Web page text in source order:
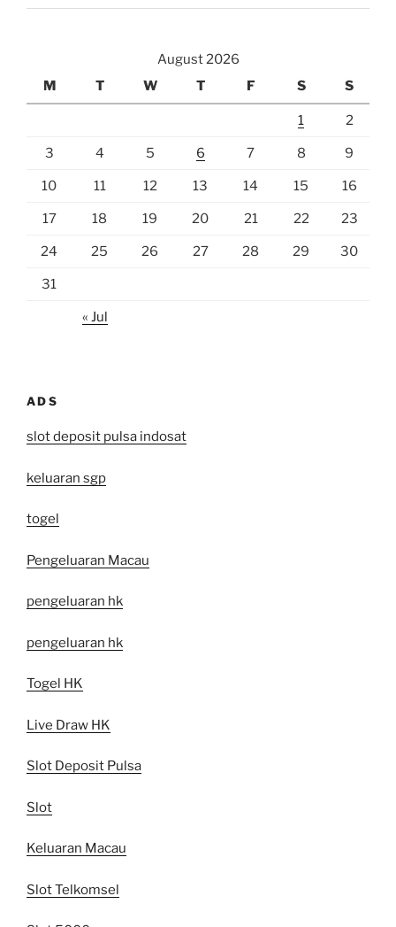
August 2026
M
T W T F S S
1 2
3 4 5 6 7 8 9
10 11 12 13 14 15 16
17 18 19 20 21 22 23
24 25 26 27 28 29 30
31
« Jul
ADS
slot deposit pulsa indosat
keluaran sgp
togel
Pengeluaran Macau
pengeluaran hk
pengeluaran hk
Togel HK
Live Draw HK
Slot Deposit Pulsa
Slot
Keluaran Macau
Slot Telkomsel